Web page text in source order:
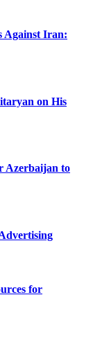
Against Iran:
on His
Azerbaijan to
for